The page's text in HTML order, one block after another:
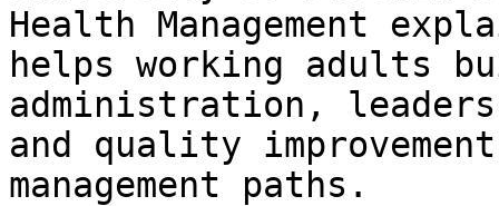
Health Management
helps working adults
administration,
and quality
management paths.